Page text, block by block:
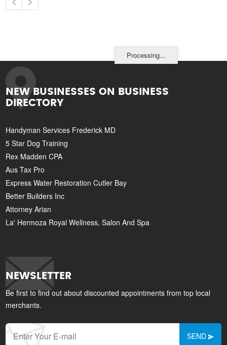
Processing...
NEW BUSINESSES ON BUSINESS
DIRECTORY
Handyman Services Frederick MD
5 Star Dog Training
Rex Madden CPA
Aus Tax Pro
Express Water Restoration Cutler Bay
Better Builders Inc
Attorney Arian
La' Hermoza Royal Wellness, Salon And Spa
NEWSLETTER
Be first to find out about discounted appointments from top local
merchants.
SEND